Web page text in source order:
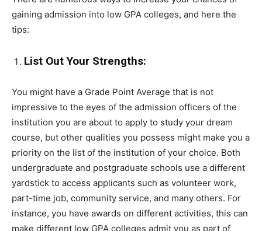
gaining admission into low GPA colleges, and here the
tips:
List Out Your Strengths:
You might have a Grade Point Average that is not
impressive to the eyes of the admission officers of the
institution you are about to apply to study your dream
course, but other qualities you possess might make you a
priority on the list of the institution of your choice. Both
undergraduate and postgraduate schools use a different
yardstick to access applicants such as volunteer work,
part-time job, community service, and many others. For
instance, you have awards on different activities, this can
make different low GPA colleges admit you as part of